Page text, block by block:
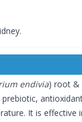
endivia) root &
It is